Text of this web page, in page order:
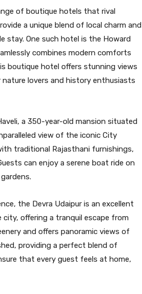
of boutique hotels that rival
a unique blend of local charm and
stay. One such hotel is the Howard
combines modern comforts
boutique hotel offers stunning views
lovers and history enthusiasts
a 350-year-old mansion situated
view of the iconic City
traditional Rajasthani furnishings,
can enjoy a serene boat ride on
the Devra Udaipur is an excellent
offering a tranquil escape from
and offers panoramic views of
providing a perfect blend of
that every guest feels at home,